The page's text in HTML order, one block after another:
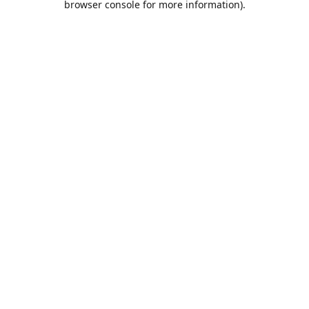
browser console for more information).